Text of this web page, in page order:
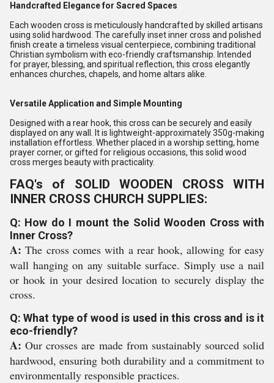
Handcrafted Elegance for Sacred Spaces
Each wooden cross is meticulously handcrafted by skilled artisans
using solid hardwood. The carefully inset inner cross and polished
finish create a timeless visual centerpiece, combining traditional
Christian symbolism with eco-friendly craftsmanship. Intended
for prayer, blessing, and spiritual reflection, this cross elegantly
enhances churches, chapels, and home altars alike.
Versatile Application and Simple Mounting
Designed with a rear hook, this cross can be securely and easily
displayed on any wall. It is lightweight-approximately 350g-making
installation effortless. Whether placed in a worship setting, home
prayer corner, or gifted for religious occasions, this solid wood
cross merges beauty with practicality.
FAQ's of SOLID WOODEN CROSS WITH
INNER CROSS CHURCH SUPPLIES:
Q: How do I mount the Solid Wooden Cross with
Inner Cross?
A: The cross comes with a rear hook, allowing for easy
wall hanging on any suitable surface. Simply use a nail
or hook in your desired location to securely display the
cross.
Q: What type of wood is used in this cross and is it
eco-friendly?
A: Our crosses are made from sustainably sourced solid
hardwood, ensuring both durability and a commitment to
environmentally responsible practices.